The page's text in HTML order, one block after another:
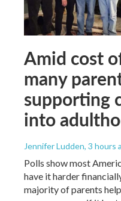
Amid cost
many
supporting
into
Jennifer Ludden, 3 hours
Polls show most
have it harder
majority of parents